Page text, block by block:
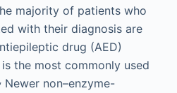
majority of patients who
with their diagnosis are
drug (AED)
the most commonly used
,Newer non–enzyme-